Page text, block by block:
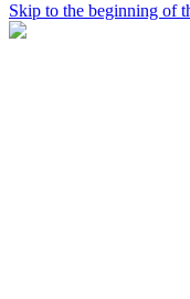
Skip to the beginning of